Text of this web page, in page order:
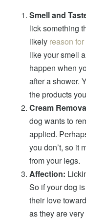
Smell and
lick something
likely reason
like your smell
happen when
after a shower.
the products
Cream
dog wants to
applied.
you don’t, so it
from your legs.
Affection:
So if your dog
their love
as they are